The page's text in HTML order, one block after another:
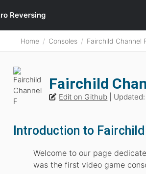
Reversing
Home Consoles Fairchild Channel
Fairchild
Edit on Github |
Introduction to
Welcome to our page
was the first video game